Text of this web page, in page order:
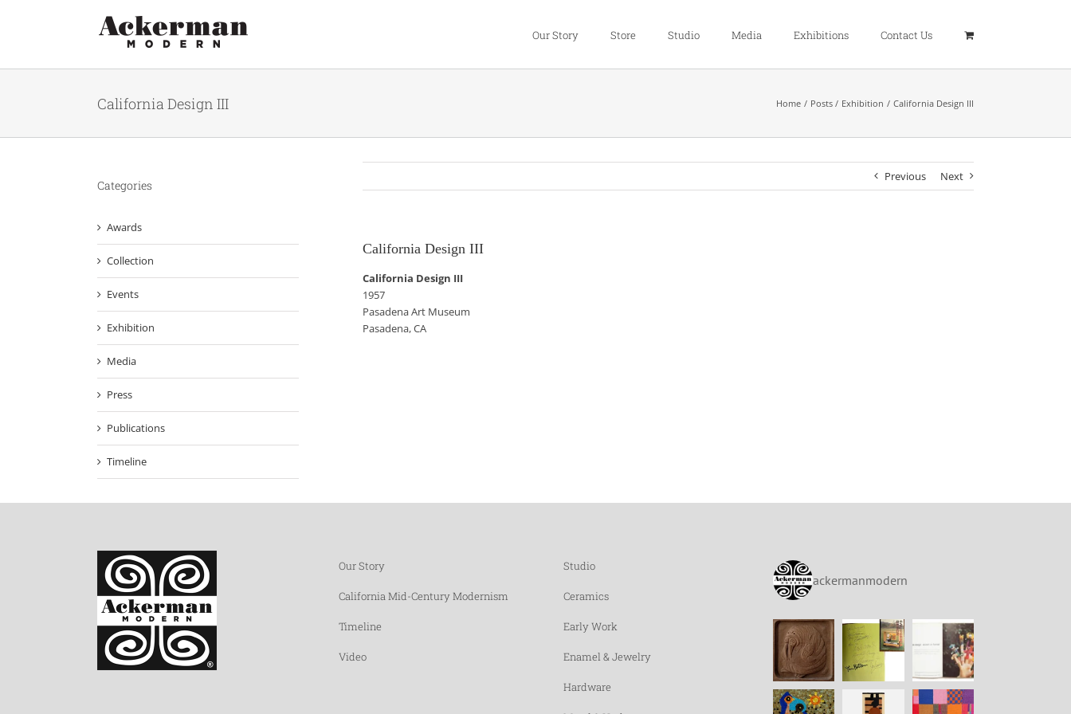
Our Story Store Studio Media Exhibitions Contact Us
California Design III Home Posts Exhibition California Design III
Previous Next
California Design III
California Design III
1957
Pasadena Art Museum
Pasadena, CA
Categories
Awards
Collection
Events
Exhibition
Media
Press
Publications
Timeline
Our Story
California Mid-Century Modernism
Timeline
Video
Studio
Ceramics
Early Work
Enamel & Jewelry
Hardware
ackermanmodern